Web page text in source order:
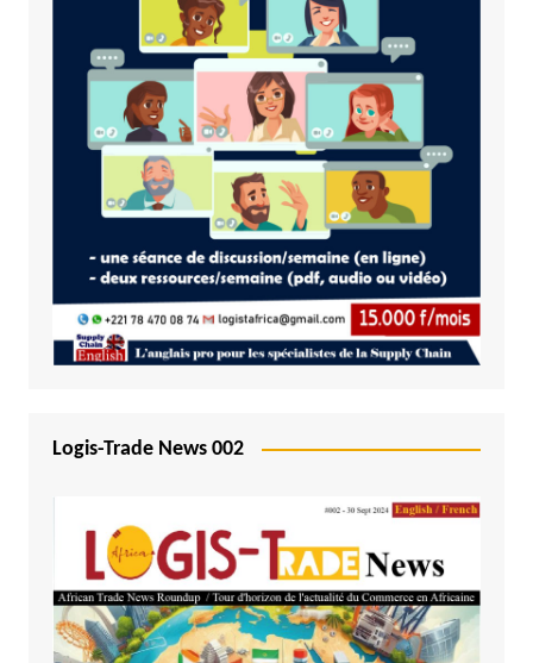
Logis-Trade News 002